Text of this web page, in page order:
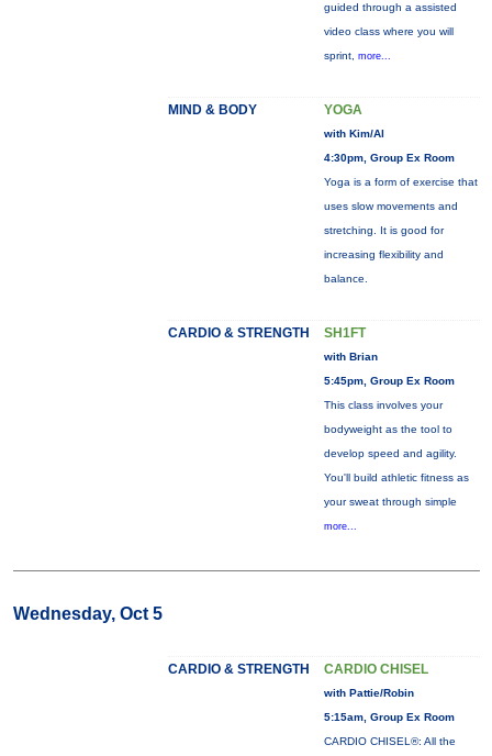
guided through a assisted
video class where you will
sprint, more...
MIND & BODY YOGA
with Kim/Al
4:30pm, Group Ex Room
Yoga is a form of exercise that
uses slow movements and
stretching. It is good for
increasing flexibility and
balance.
CARDIO & STRENGTH SH1FT
with Brian
5:45pm, Group Ex Room
This class involves your
bodyweight as the tool to
develop speed and agility.
You'll build athletic fitness as
your sweat through simple
more...
Wednesday, Oct 5
CARDIO & STRENGTH CARDIO CHISEL
with Pattie/Robin
5:15am, Group Ex Room
CARDIO CHISEL®: All the